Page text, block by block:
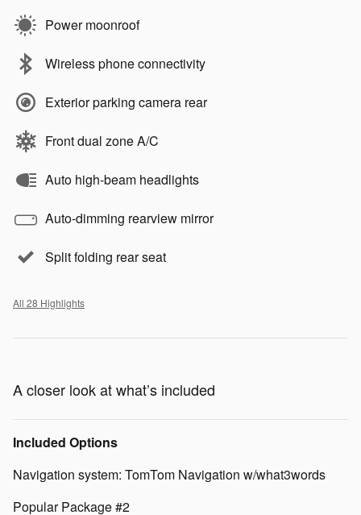
Power moonroof
Wireless phone connectivity
Exterior parking camera rear
Front dual zone A/C
Auto high-beam headlights
Auto-dimming rearview mirror
Split folding rear seat
All 28 Highlights
A closer look at what’s included
Included Options
Navigation system: TomTom Navigation w/what3words
Popular Package #2